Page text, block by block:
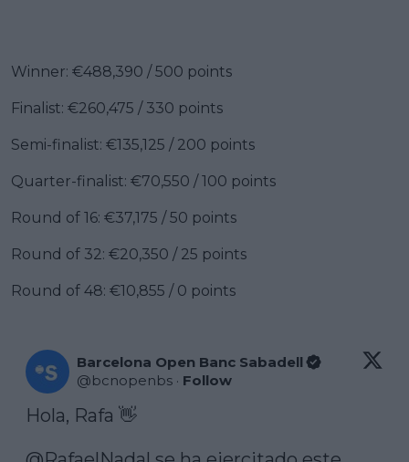
Winner: €488,390 / 500 points
Finalist: €260,475 / 330 points
Semi-finalist: €135,125 / 200 points
Quarter-finalist: €70,550 / 100 points
Round of 16: €37,175 / 50 points
Round of 32: €20,350 / 25 points
Round of 48: €10,855 / 0 points
Barcelona Open Banc Sabadell
@bcnopenbs · Follow
Hola, Rafa 👋